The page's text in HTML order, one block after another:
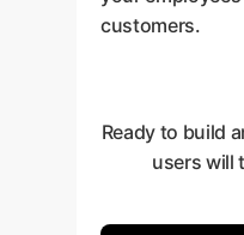
customers.
Ready to build
users will